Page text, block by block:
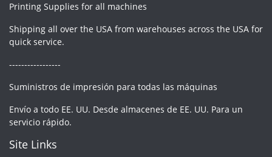
Printing Supplies for all machines
Shipping all over the USA from warehouses across the USA for
quick service.
-----------------
Suministros de impresión para todas las máquinas
Envío a todo EE. UU. Desde almacenes de EE. UU. Para un
servicio rápido.
Site Links